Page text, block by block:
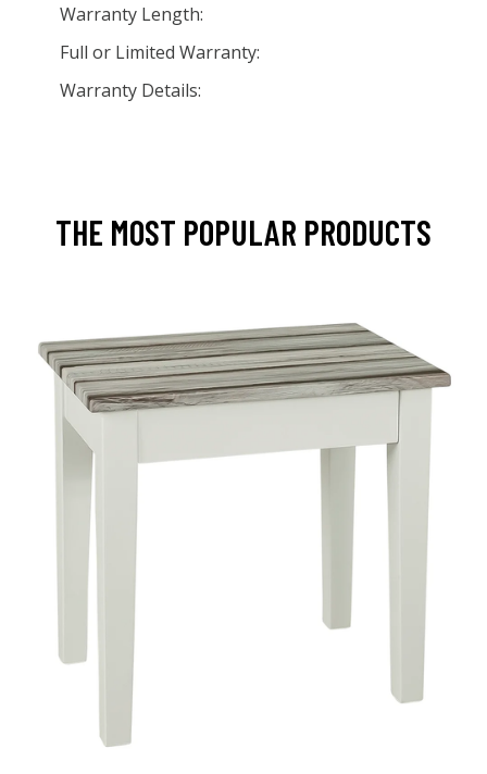
Warranty Length:
Full or Limited Warranty:
Warranty Details:
THE MOST POPULAR PRODUCTS